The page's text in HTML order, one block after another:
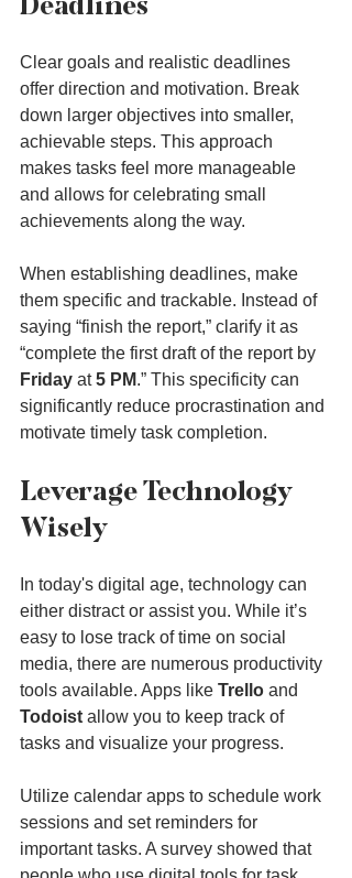
Clear goals and realistic deadlines
offer direction and motivation. Break
down larger objectives into smaller,
achievable steps. This approach
makes tasks feel more manageable
and allows for celebrating small
achievements along the way.
When establishing deadlines, make
them specific and trackable. Instead of
saying “finish the report,” clarify it as
“complete the first draft of the report by
Friday at 5 PM.” This specificity can
significantly reduce procrastination and
motivate timely task completion.
Leverage Technology
Wisely
In today's digital age, technology can
either distract or assist you. While it’s
easy to lose track of time on social
media, there are numerous productivity
tools available. Apps like Trello and
Todoist allow you to keep track of
tasks and visualize your progress.
Utilize calendar apps to schedule work
sessions and set reminders for
important tasks. A survey showed that